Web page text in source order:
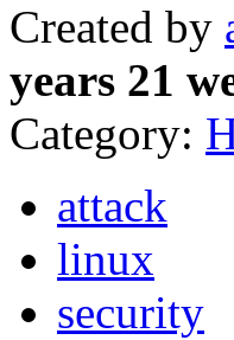
Created by
years 21
Category:
attack
linux
security